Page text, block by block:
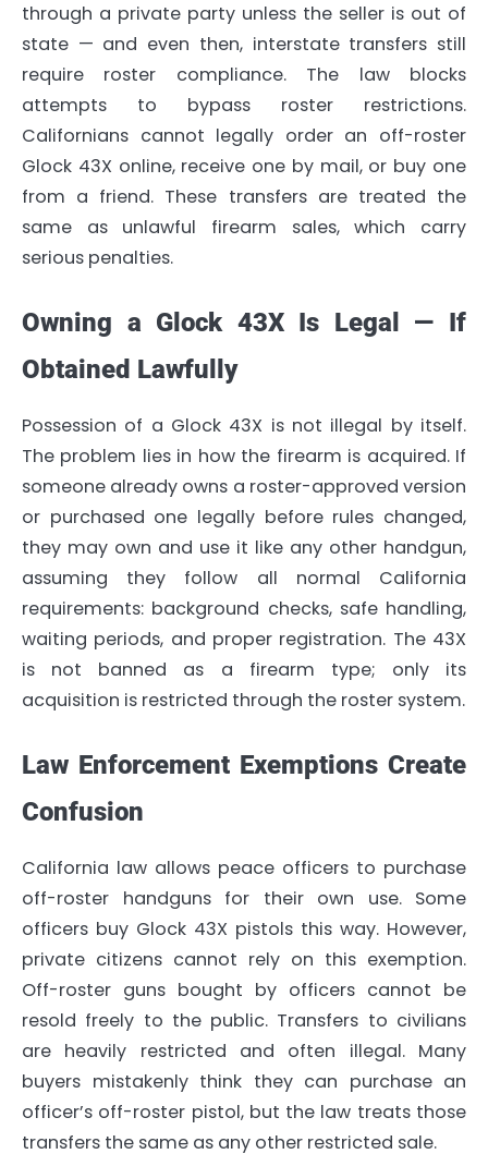
through a private party unless the seller is out of
state — and even then, interstate transfers still
require roster compliance. The law blocks
attempts to bypass roster restrictions.
Californians cannot legally order an off-roster
Glock 43X online, receive one by mail, or buy one
from a friend. These transfers are treated the
same as unlawful firearm sales, which carry
serious penalties.
Owning a Glock 43X Is Legal — If
Obtained Lawfully
Possession of a Glock 43X is not illegal by itself.
The problem lies in how the firearm is acquired. If
someone already owns a roster-approved version
or purchased one legally before rules changed,
they may own and use it like any other handgun,
assuming they follow all normal California
requirements: background checks, safe handling,
waiting periods, and proper registration. The 43X
is not banned as a firearm type; only its
acquisition is restricted through the roster system.
Law Enforcement Exemptions Create
Confusion
California law allows peace officers to purchase
off-roster handguns for their own use. Some
officers buy Glock 43X pistols this way. However,
private citizens cannot rely on this exemption.
Off-roster guns bought by officers cannot be
resold freely to the public. Transfers to civilians
are heavily restricted and often illegal. Many
buyers mistakenly think they can purchase an
officer’s off-roster pistol, but the law treats those
transfers the same as any other restricted sale.